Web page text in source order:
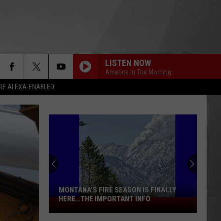
ALEXA-ENABLED
LISTEN NOW
America In The Morning
Montana’s
Fire
MONTANA’S FIRE SEASON IS FINALLY
HERE…THE IMPORTANT INFO